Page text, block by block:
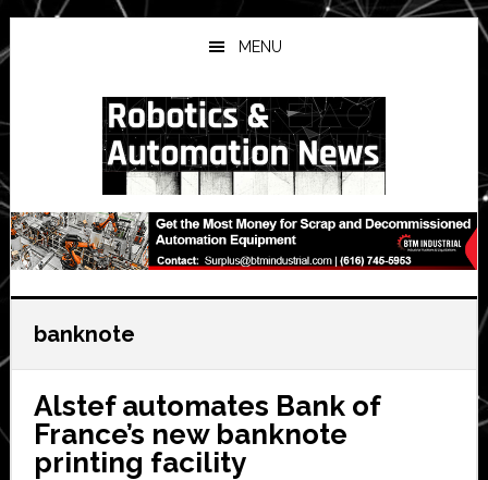
Skip
to
main
Skip
to
primary
Skip
to
secondary
MENU
banknote
Alstef automates Bank of
France’s new banknote
printing facility